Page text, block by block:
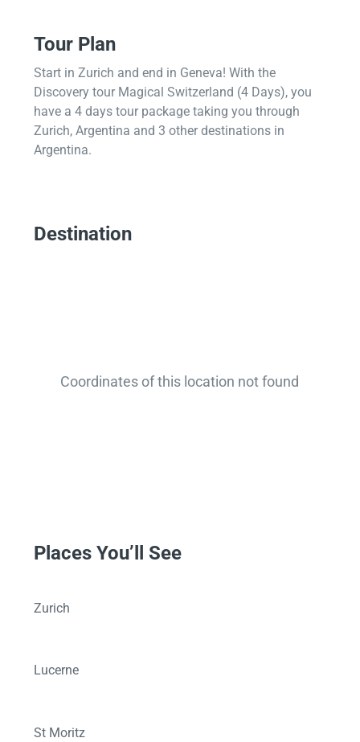
Tour Plan
Start in Zurich and end in Geneva! With the
Discovery tour Magical Switzerland (4 Days), you
have a 4 days tour package taking you through
Zurich, Argentina and 3 other destinations in
Argentina.
Destination
Coordinates of this location not found
Places You’ll See
Zurich
Lucerne
St Moritz